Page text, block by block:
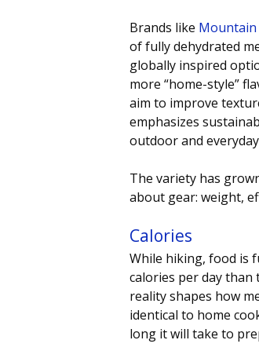
Brands like Mountain
of fully dehydrated
globally inspired
more “home-style”
aim to improve
emphasizes
outdoor and
The variety has
about gear: weight,
Calories
While hiking, food is
calories per day
reality shapes how
identical to home
long it will take to